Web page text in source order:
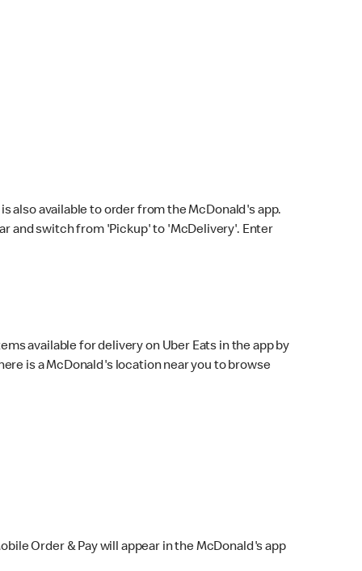
also available to order from the McDonald's app.
and switch from 'Pickup' to 'McDelivery'. Enter
available for delivery on Uber Eats in the app by
is a McDonald's location near you to browse
Order & Pay will appear in the McDonald's app